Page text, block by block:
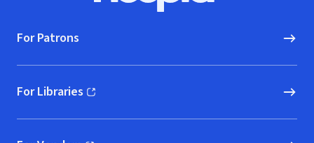
For Patrons
For Libraries
(opens in new window)